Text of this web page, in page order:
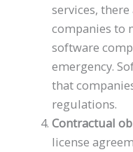
services,
companies to
software
emergency.
that
regulations.
Contractual
license